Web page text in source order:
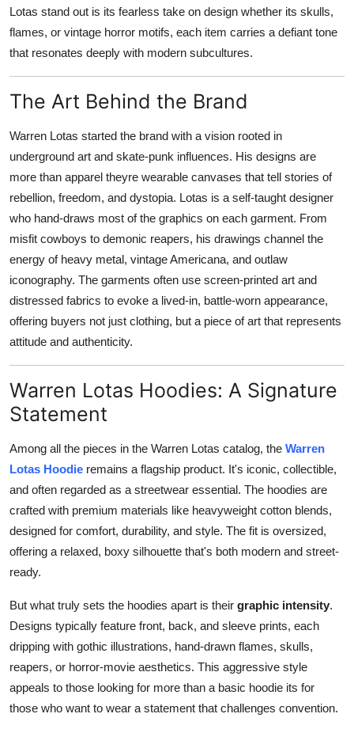
Business
Finance
General
Support Number
How To
Top 10
Lotas stand out is its fearless take on design whether its skulls,
flames, or vintage horror motifs, each item carries a defiant tone
that resonates deeply with modern subcultures.
The Art Behind the Brand
Warren Lotas started the brand with a vision rooted in
underground art and skate-punk influences. His designs are
more than apparel theyre wearable canvases that tell stories of
rebellion, freedom, and dystopia. Lotas is a self-taught designer
who hand-draws most of the graphics on each garment. From
misfit cowboys to demonic reapers, his drawings channel the
energy of heavy metal, vintage Americana, and outlaw
iconography. The garments often use screen-printed art and
distressed fabrics to evoke a lived-in, battle-worn appearance,
offering buyers not just clothing, but a piece of art that represents
attitude and authenticity.
Warren Lotas Hoodies: A Signature
Statement
Among all the pieces in the Warren Lotas catalog, the Warren
Lotas Hoodie remains a flagship product. It's iconic, collectible,
and often regarded as a streetwear essential. The hoodies are
crafted with premium materials like heavyweight cotton blends,
designed for comfort, durability, and style. The fit is oversized,
offering a relaxed, boxy silhouette that's both modern and street-
ready.
But what truly sets the hoodies apart is their graphic intensity.
Designs typically feature front, back, and sleeve prints, each
dripping with gothic illustrations, hand-drawn flames, skulls,
reapers, or horror-movie aesthetics. This aggressive style
appeals to those looking for more than a basic hoodie its for
those who want to wear a statement that challenges convention.